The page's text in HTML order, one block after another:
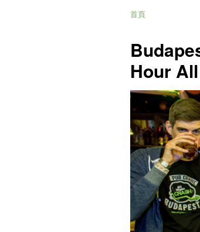
首頁
Hour